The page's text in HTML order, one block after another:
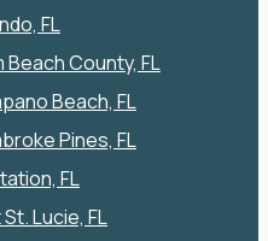
FL
Beach County, FL
Beach, FL
Pines, FL
FL
Lucie, FL